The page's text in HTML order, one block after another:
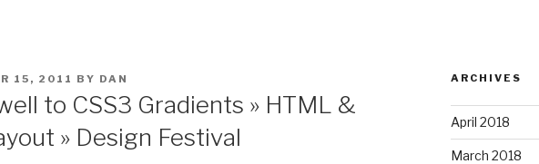
15, 2011 BY DAN
to CSS3 Gradients » HTML &
» Design Festival
ARCHIVES
April 2018
March 2018